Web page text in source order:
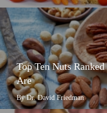
Top Ten Nuts
Are
By Dr. David Friedman